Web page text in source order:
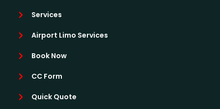
Services
Airport Limo Services
Book Now
CC Form
Quick Quote